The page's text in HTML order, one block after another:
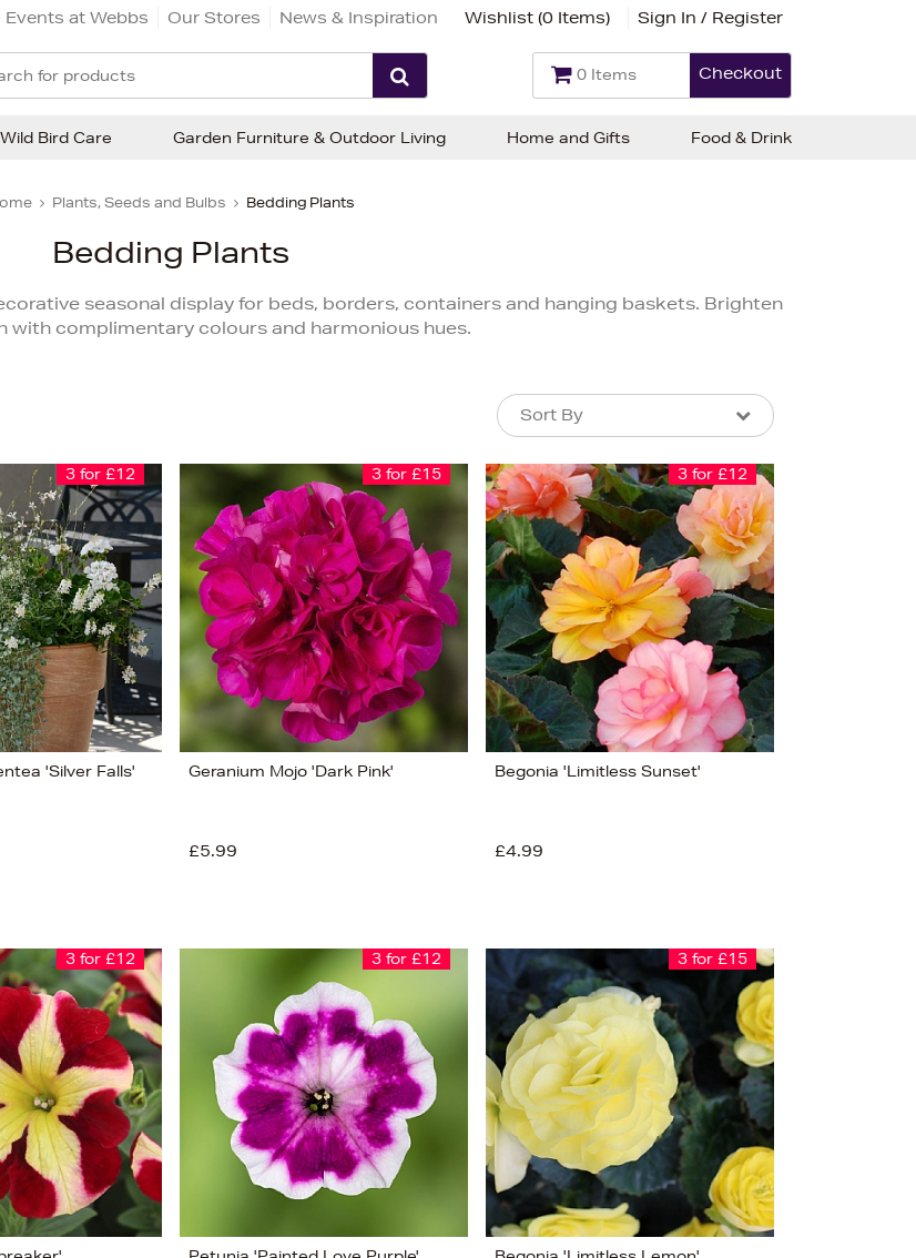
Events at Webbs Our Stores News & Inspiration Wishlist (0 Items) Sign In / Register
0 Items Checkout
Plants, Seeds and Bulbs Bedding Plants
Bedding Plants
seasonal display for beds, borders, containers and hanging baskets. Brighten
with complimentary colours and harmonious hues.
Sort By
Sort By
Newest In
Bestsellers
Price (High-Low)
Price (Low-High)
Alphabet (A-z)
Alphabet (Z-a)
3 for £12
'Silver Falls'
3 for £15
Geranium Mojo 'Dark Pink'
£5.99
3 for £12
Begonia 'Limitless Sunset'
£4.99
3 for £12 3 for £12 3 for £15
Bird Care Garden Furniture & Outdoor Living Home and Gifts Food & Drink